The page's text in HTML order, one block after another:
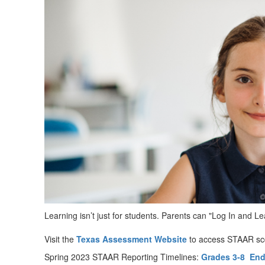
Learning isn’t just for students. Parents can "Log In and
Visit the Texas Assessment Website to access STAAR
Spring 2023 STAAR Reporting Timelines: Grades 3-8